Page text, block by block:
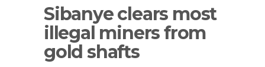
Sibanye clears most
illegal miners from
gold shafts